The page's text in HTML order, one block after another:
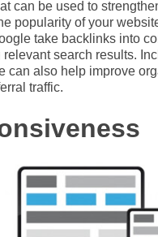
can be used to
popularity of your
take backlinks into
relevant search results.
can also help improve
traffic.